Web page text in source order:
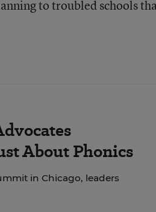
to troubled schools
About Phonics
in Chicago, leaders